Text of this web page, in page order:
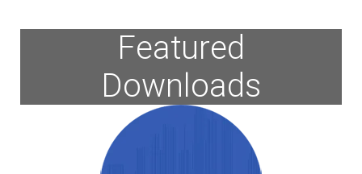
Featured
Downloads